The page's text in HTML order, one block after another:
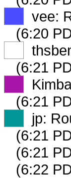
vee:
(6:20
(6:21
(6:21
jp:
(6:21
(6:21
(6:22